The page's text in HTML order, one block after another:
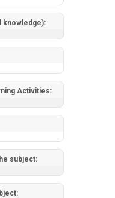
knowledge):
Activities:
subject: